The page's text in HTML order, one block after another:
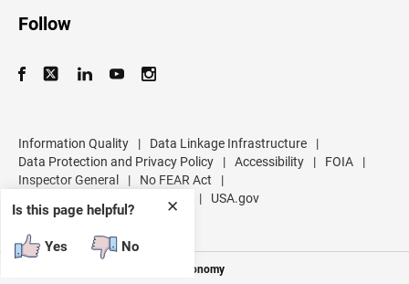
✕
Is this page helpful?
Yes No
Follow
Information Quality | Data Linkage Infrastructure
|
Data Protection and Privacy Policy
| Accessibility | FOIA
|
Inspector General
| No FEAR Act
|
| USA.gov
Measuring America's People and Economy